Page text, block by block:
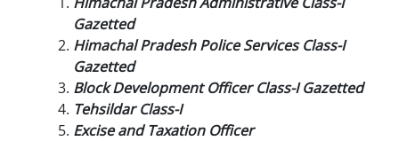
Gazetted
Himachal Pradesh Police Services Class-I
Gazetted
Block Development Officer Class-I Gazetted
Tehsildar Class-I
Excise and Taxation Officer